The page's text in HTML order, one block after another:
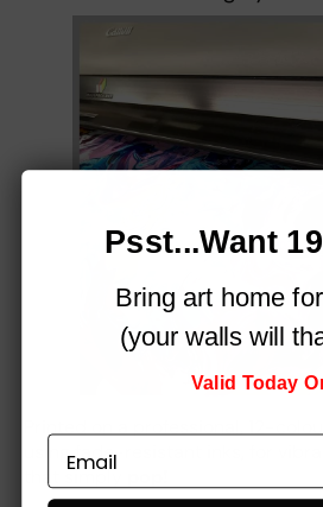
using fade-resistant inks, for
that simply
Psst...Want
Bring art home for
(your walls will
Valid Today